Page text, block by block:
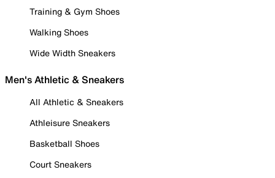
Training & Gym Shoes
Walking Shoes
Wide Width Sneakers
Men's Athletic & Sneakers
All Athletic & Sneakers
Athleisure Sneakers
Basketball Shoes
Court Sneakers